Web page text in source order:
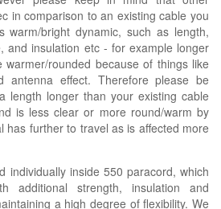
in comparison to an existing cable you
warm/bright dynamic, such as length,
and insulation etc - for example longer
rounded because of things like
antenna effect. Therefore please be
length longer than your existing cable
is less clear or more round/warm by
has further to travel as is affected more
individually inside 550 paracord, which
additional strength, insulation and
a high degree of flexibility. We